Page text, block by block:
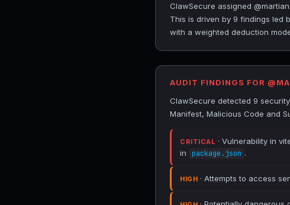
ClawSecure assigned
This is driven by 9 findings led
with a weighted deduction
AUDIT FINDINGS FOR
ClawSecure detected 9
Manifest, Malicious Code and
CRITICAL · Vulnerability in
in
package.json .
HIGH · Attempts to access